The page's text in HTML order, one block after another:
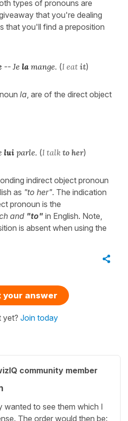
types of pronouns are
that you're dealing
that you'll find a preposition
-- Je la mange. (I eat it)
la , are of the direct object
lui parle. (I talk to her)
indirect object pronoun
as "to her". The indication
pronoun is the
and "to" in English. Note,
is absent when using the
your answer
yet? Join today
community member
wanted to see them which I
The order would then be: